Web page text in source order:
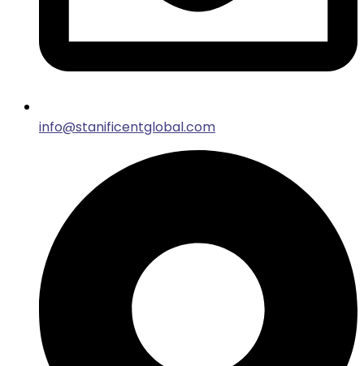
info@stanificentglobal.com